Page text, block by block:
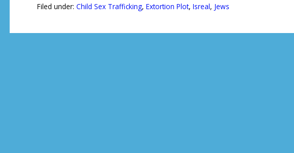
Filed under: Child Sex Trafficking, Extortion Plot, Isreal, Jews